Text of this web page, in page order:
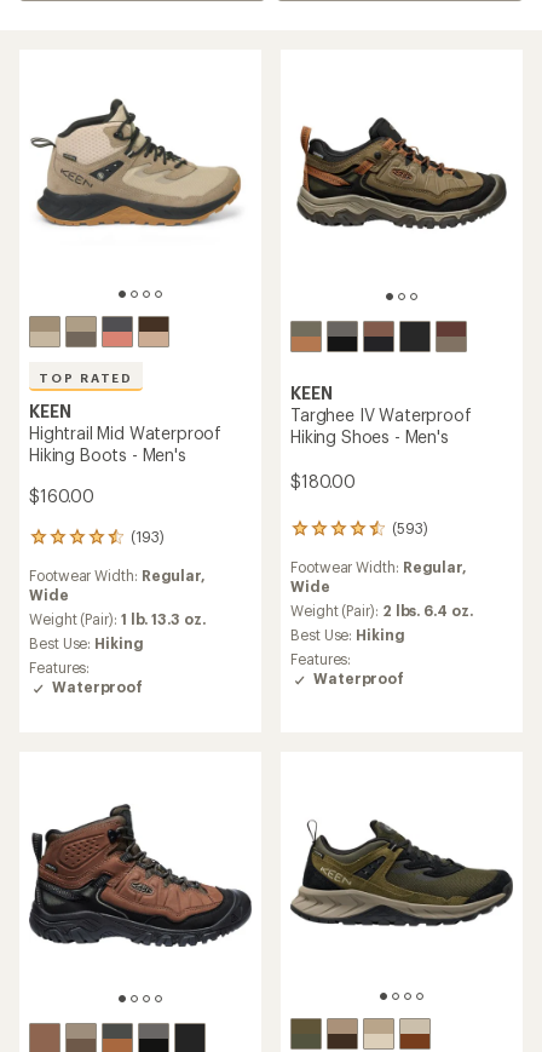
TOP RATED
KEEN
Hightrail Mid Waterproof
Hiking Boots - Men's
$160.00
(193)
193
with
an
average
rating
of
4.6
out
Footwear Width: Regular,
Wide
Weight (Pair): 1 lb. 13.3 oz.
Best Use: Hiking
Features:
Waterproof
KEEN
Targhee IV Waterproof
Hiking Shoes - Men's
$180.00
(593)
593
with
an
average
rating
of
4.4
out
Footwear Width: Regular,
Wide
Weight (Pair): 2 lbs. 6.4 oz.
Best Use: Hiking
Features:
Waterproof